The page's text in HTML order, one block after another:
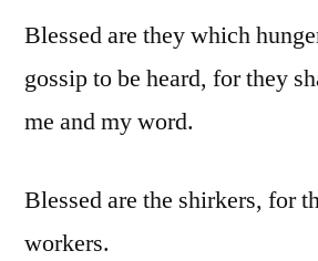
Blessed are they which
gossip to be heard, for they
me and my word.
Blessed are the shirkers, for
workers.